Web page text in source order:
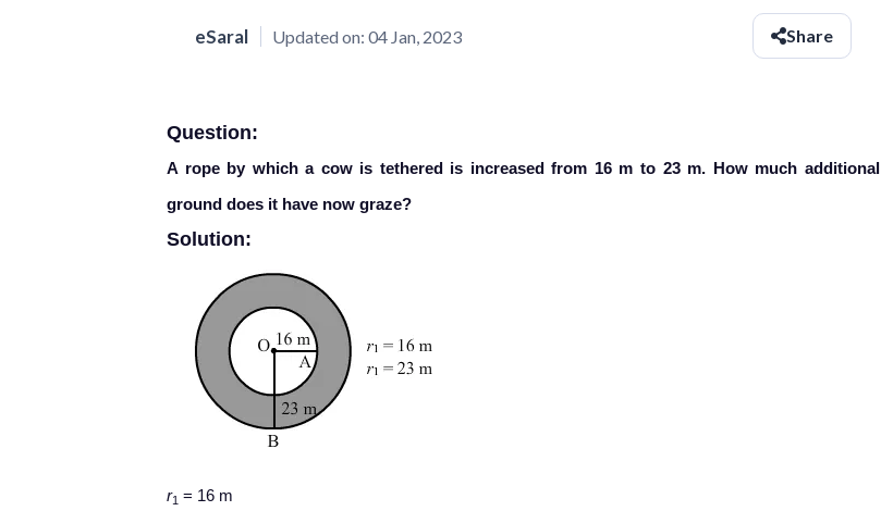
eSaral Updated on: 04 Jan, 2023 Share
Question:
A rope by which a cow is tethered is increased from 16 m to 23 m. How much additional
ground does it have now graze?
Solution:
r1 = 16 m